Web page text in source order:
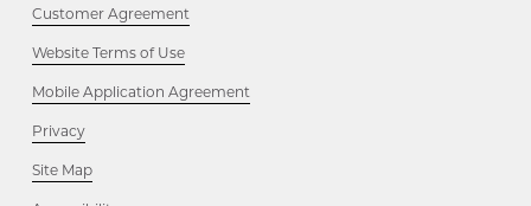
window
window
Customer Agreement
Website Terms of Use
Mobile Application Agreement
Privacy
Site Map